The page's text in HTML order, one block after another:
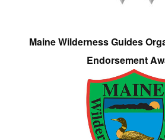
Maine Wilderness Guides
Endorsement